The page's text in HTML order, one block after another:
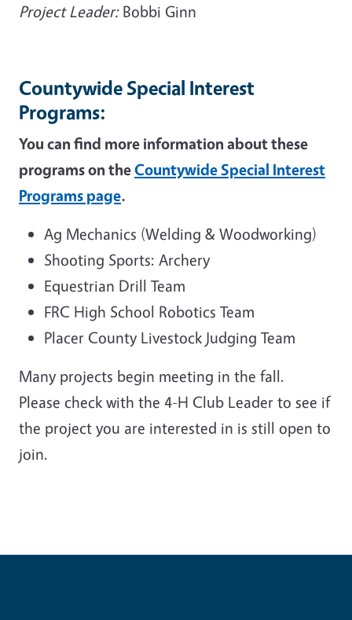
Project Leader:Bobbi Ginn
Countywide Special Interest
Programs:
You can find more information about these
programs on theCountywide Special Interest
Programs page.
Ag Mechanics (Welding & Woodworking)
Shooting Sports: Archery
Equestrian Drill Team
FRC High School Robotics Team
Placer County Livestock Judging Team
Many projects begin meeting in the fall.
Please check with the 4-H Club Leader to see if
the project you are interested in is still open to
join.